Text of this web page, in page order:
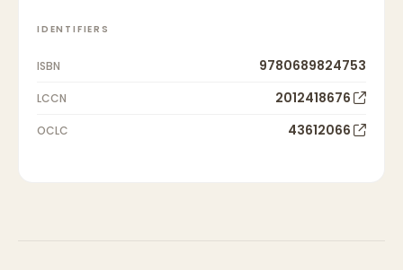
IDENTIFIERS
ISBN 9780689824753
LCCN 2012418676
OCLC 43612066